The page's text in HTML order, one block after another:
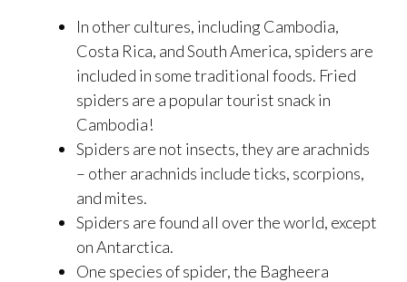
In other cultures, including Cambodia,
Costa Rica, and South America, spiders are
included in some traditional foods. Fried
spiders are a popular tourist snack in
Cambodia!
Spiders are not insects, they are arachnids
– other arachnids include ticks, scorpions,
and mites.
Spiders are found all over the world, except
on Antarctica.
One species of spider, the Bagheera